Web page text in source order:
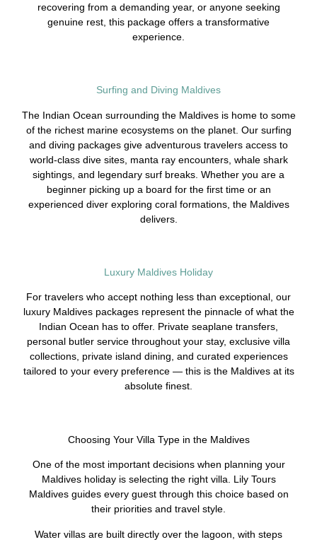
recovering from a demanding year, or anyone seeking
genuine rest, this package offers a transformative
experience.
Surfing and Diving Maldives
The Indian Ocean surrounding the Maldives is home to some
of the richest marine ecosystems on the planet. Our surfing
and diving packages give adventurous travelers access to
world-class dive sites, manta ray encounters, whale shark
sightings, and legendary surf breaks. Whether you are a
beginner picking up a board for the first time or an
experienced diver exploring coral formations, the Maldives
delivers.
Luxury Maldives Holiday
For travelers who accept nothing less than exceptional, our
luxury Maldives packages represent the pinnacle of what the
Indian Ocean has to offer. Private seaplane transfers,
personal butler service throughout your stay, exclusive villa
collections, private island dining, and curated experiences
tailored to your every preference — this is the Maldives at its
absolute finest.
Choosing Your Villa Type in the Maldives
One of the most important decisions when planning your
Maldives holiday is selecting the right villa. Lily Tours
Maldives guides every guest through this choice based on
their priorities and travel style.
Water villas are built directly over the lagoon, with steps